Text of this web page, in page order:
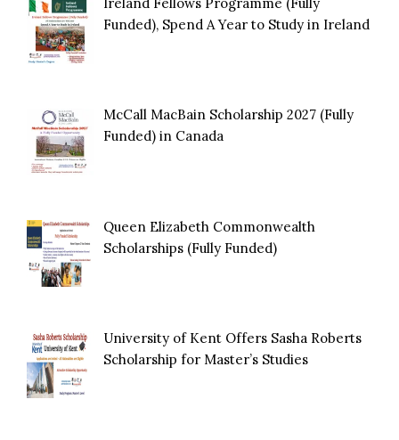
Funded), Spend A Year to Study in Ireland
McCall MacBain Scholarship 2027 (Fully
Funded) in Canada
Queen Elizabeth Commonwealth
Scholarships (Fully Funded)
University of Kent Offers Sasha Roberts
Scholarship for Master’s Studies